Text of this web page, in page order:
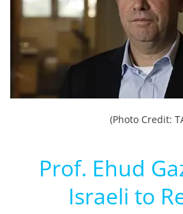
(Photo Credit:
Prof. Ehud
Israeli to